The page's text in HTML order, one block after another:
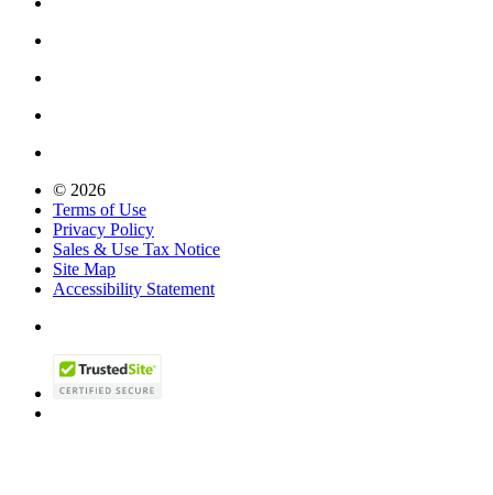
© 2026
Terms of Use
Privacy Policy
Sales & Use Tax Notice
Site Map
Accessibility Statement